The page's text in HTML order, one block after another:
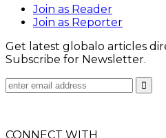
Join as Reader
Join as Reporter
Get latest globalo articles
Subscribe for Newsletter.
CONNECT WITH